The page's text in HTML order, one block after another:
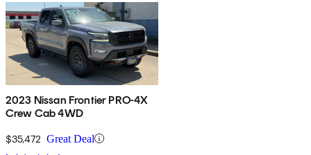
2023 Nissan Frontier PRO-4X
Crew Cab 4WD
$35,472 Great Deal